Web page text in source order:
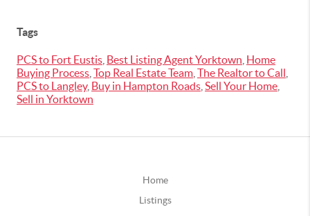
Tags
PCS to Fort Eustis Best Listing Agent Yorktown Home
Buying Process Top Real Estate Team The Realtor to Call
PCS to Langley, Buy in Hampton Roads Sell Your Home
Sell in Yorktown
Home
Listings